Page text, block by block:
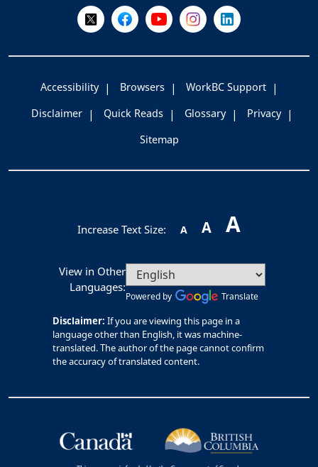
Follow Us on X @WorkBC
Like Us on Facebook
Visit Us on YouTube
Visit Us on Instagram
Visit Us on
Accessibility Browsers
WorkBC Support
Disclaimer
Quick Reads Glossary
Privacy
Sitemap
Increase Text Size: A A A
View in Other
Languages:
Powered by Translate
Disclaimer: If you are viewing this page in a
language other than English, it was machine-
translated. The author of the page cannot confirm
the accuracy of translated content.